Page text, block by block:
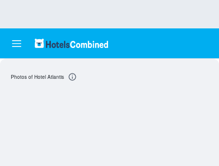
Photos of Hotel Atlantis